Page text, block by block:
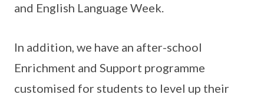
and English Language Week.
In addition, we have an after-school
Enrichment and Support programme
customised for students to level up their